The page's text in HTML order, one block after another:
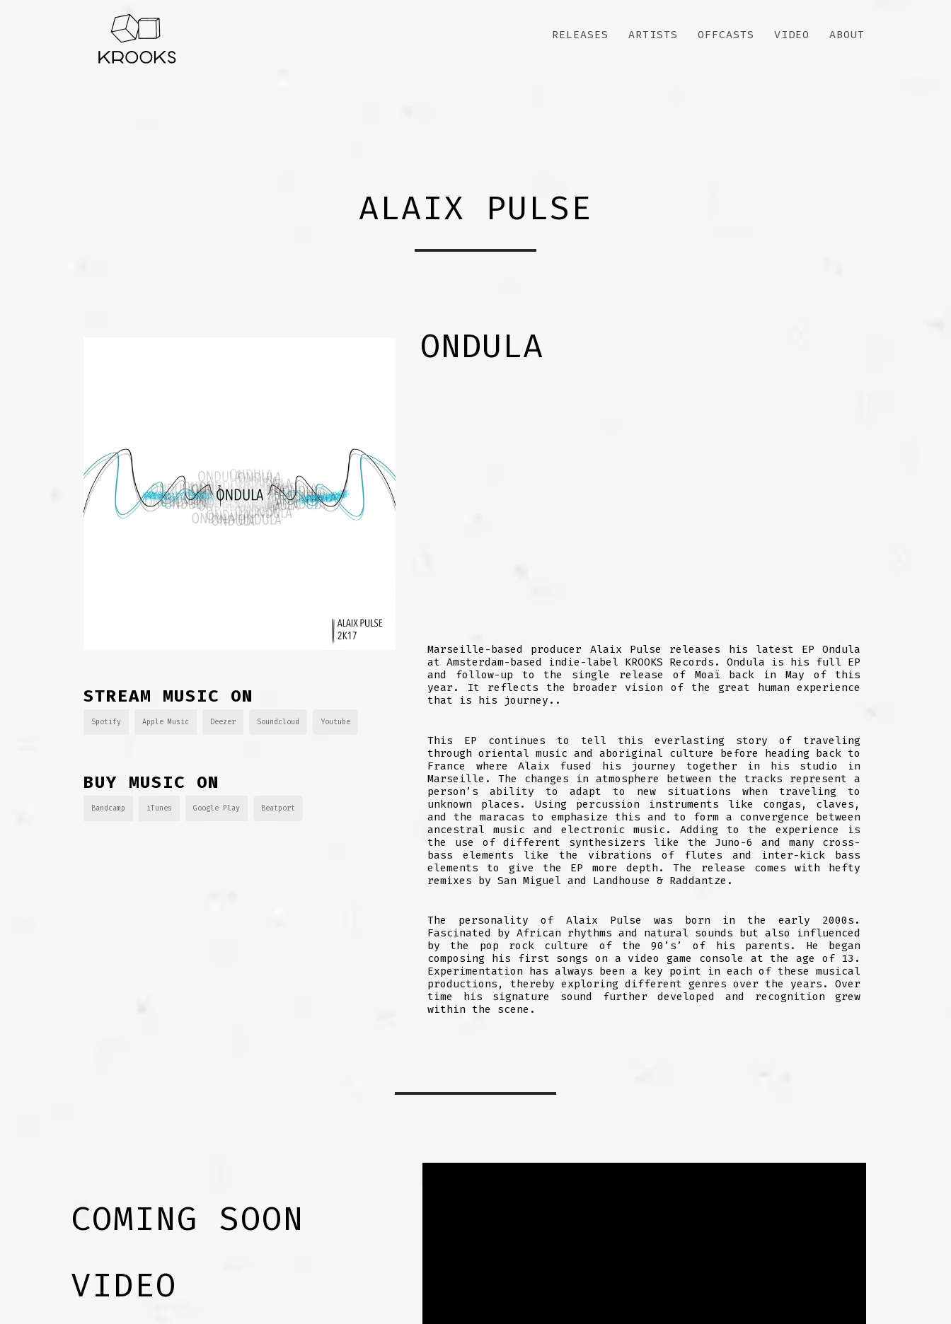
RELEASES ARTISTS OFFCASTS VIDEO ABOUT
ALAIX PULSE
STREAM MUSIC ON
Spotify Apple Music Deezer Soundcloud Youtube
BUY MUSIC ON
Bandcamp iTunes Google Play Beatport
ONDULA
Marseille-based producer Alaix Pulse releases his latest EP Ondula
at Amsterdam-based indie-label KROOKS Records. Ondula is his full EP
and follow-up to the single release of Moaï back in May of this
year. It reflects the broader vision of the great human experience
that is his journey..
This EP continues to tell this everlasting story of traveling
through oriental music and aboriginal culture before heading back to
France where Alaix fused his journey together in his studio in
Marseille. The changes in atmosphere between the tracks represent a
person’s ability to adapt to new situations when traveling to
unknown places. Using percussion instruments like congas, claves,
and the maracas to emphasize this and to form a convergence between
ancestral music and electronic music. Adding to the experience is
the use of different synthesizers like the Juno-6 and many cross-
bass elements like the vibrations of flutes and inter-kick bass
elements to give the EP more depth. The release comes with hefty
remixes by San Miguel and Landhouse & Raddantze.
The personality of Alaix Pulse was born in the early 2000s.
Fascinated by African rhythms and natural sounds but also influenced
by the pop rock culture of the 90’s’ of his parents. He began
composing his first songs on a video game console at the age of 13.
Experimentation has always been a key point in each of these musical
productions, thereby exploring different genres over the years. Over
time his signature sound further developed and recognition grew
within the scene.
COMING SOON
VIDEO